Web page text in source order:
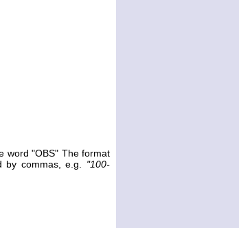
word "OBS" The format
by commas, e.g. "100-